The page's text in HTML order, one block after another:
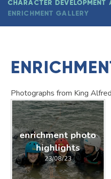
CHARACTER DEVELOPMENT
ENRICHMENT GALLERY
Photographs from King
enrichment photo
highlights
23/08/23